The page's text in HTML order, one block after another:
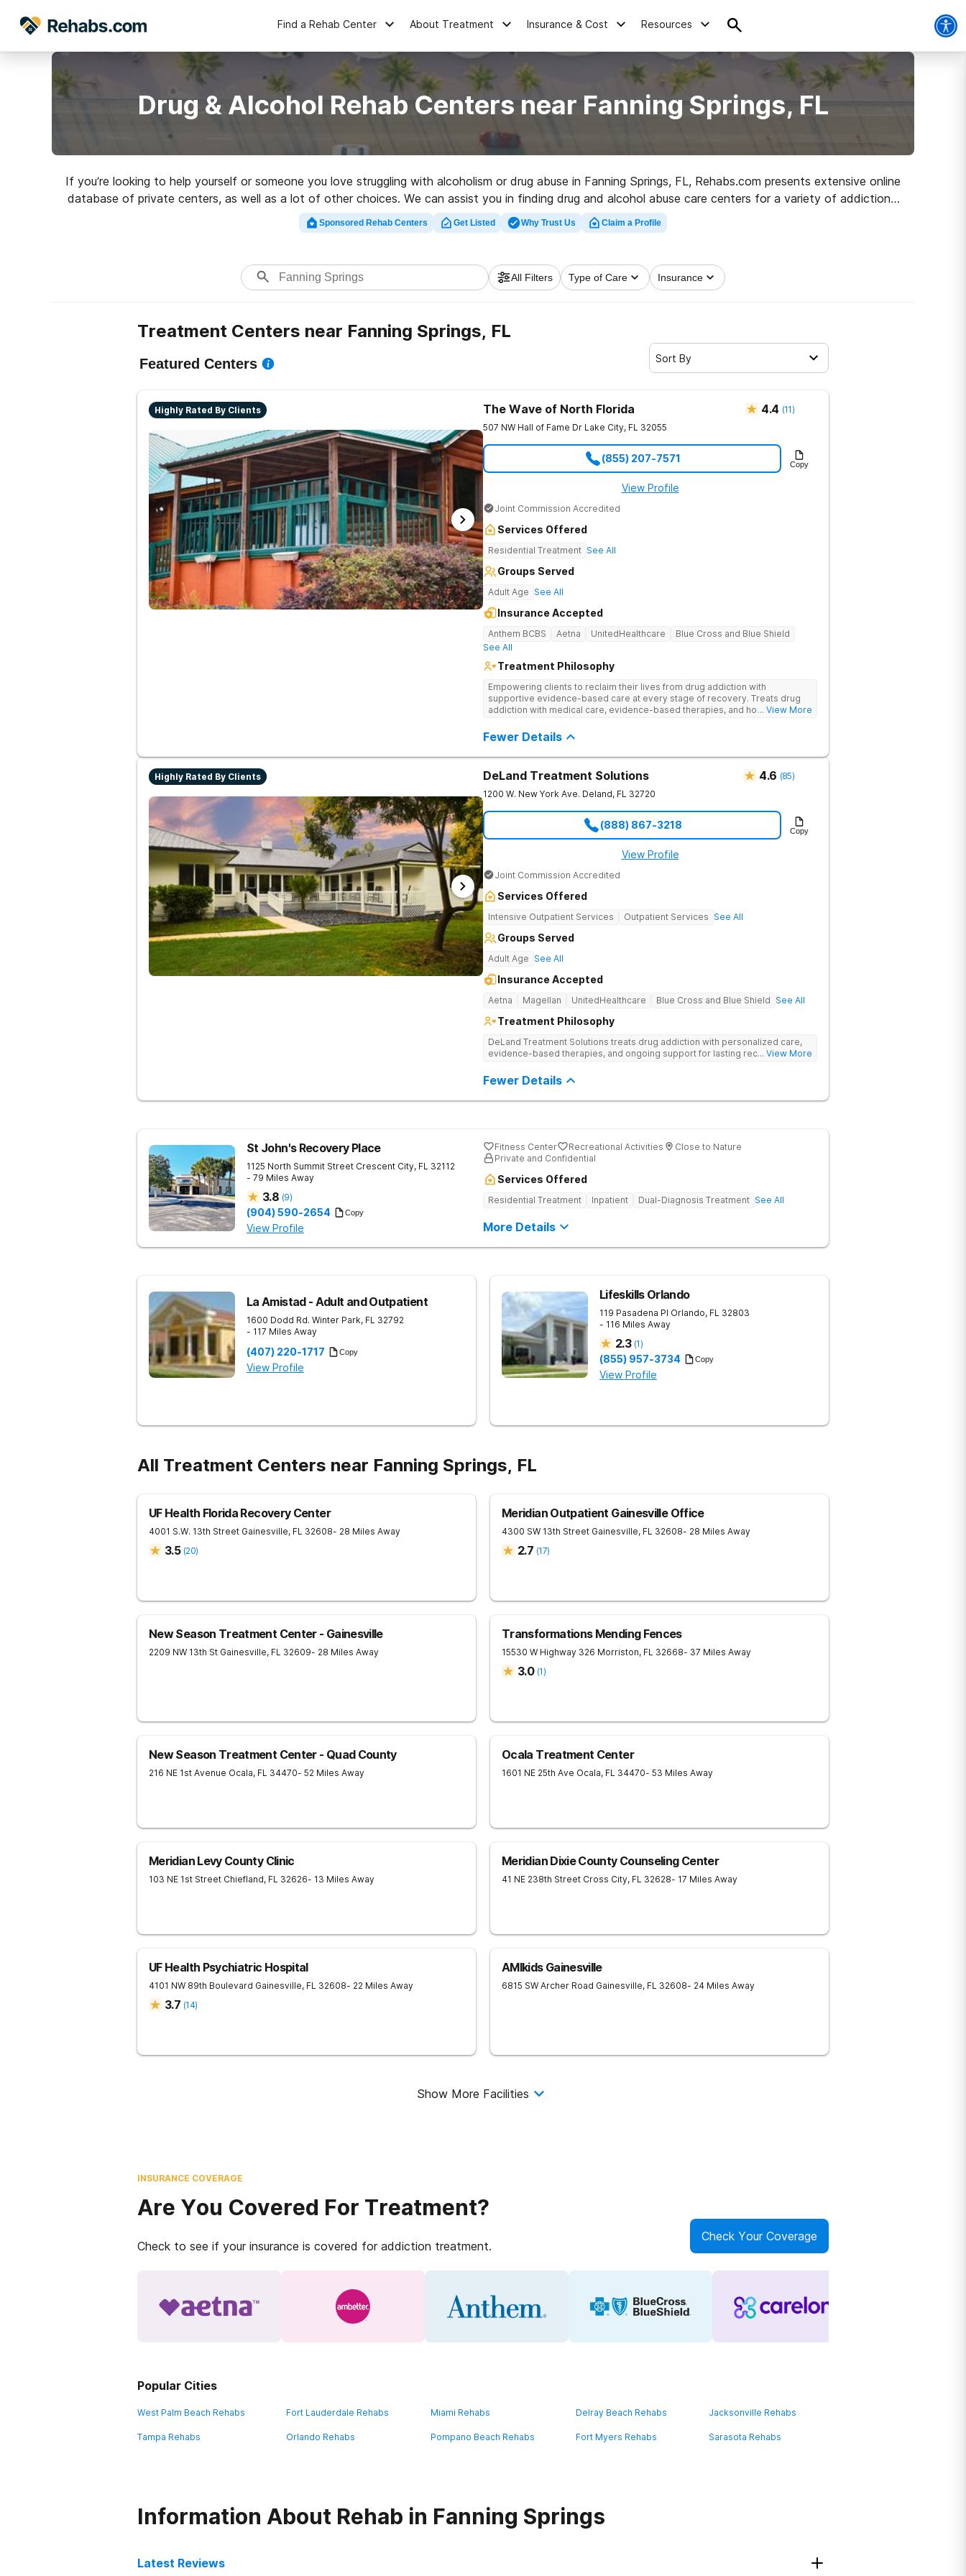
Find a Rehab Center About Treatment Insurance & Cost Resources
Drug & Alcohol Rehab Centers near Fanning Springs, FL
If you’re looking to help yourself or someone you love struggling with alcoholism or drug abuse in Fanning Springs, FL, Rehabs.com presents extensive online
database of private centers, as well as a lot of other choices. We can assist you in finding drug and alcohol abuse care centers for a variety of addictions.
Search for a highly-rated rehabilitation center in Fanning Springs now, and take off on the road to clean living.
Sponsored Rehab Centers Get Listed Why Trust Us Claim a Profile
All Filters Type of Care Insurance
Treatment Centers near Fanning Springs, FL
Featured Centers Sort By
Highly Rated By Clients The Wave of North Florida 4.4 (11)
507 NW Hall of Fame Dr Lake City, FL 32055
(855) 207-7571 Copy
View Profile
Joint Commission Accredited
Services Offered
Residential Treatment See All
Groups Served
Adult Age See All
Insurance Accepted
Anthem BCBS Aetna UnitedHealthcare
Blue Cross and Blue Shield
See All
Treatment Philosophy
Empowering clients to reclaim their lives from drug addiction with
supportive evidence-based care at every stage of recovery. Treats drug
addiction with medical care, evidence-based therapies, and holistic support
personalized approach.
... View More
Fewer Details
Highly Rated By Clients DeLand Treatment Solutions 4.6 (85)
1200 W. New York Ave. Deland, FL 32720
(888) 867-3218 Copy
View Profile
Joint Commission Accredited
Services Offered
Intensive Outpatient Services Outpatient Services See All
Groups Served
Adult Age See All
Insurance Accepted
Aetna Magellan UnitedHealthcare Blue Cross and Blue Shield See All
Treatment Philosophy
DeLand Treatment Solutions treats drug addiction with personalized care,
evidence-based therapies, and ongoing support for lasting recovery.... View More
Fewer Details
St John's Recovery Place
1125 North Summit Street Crescent City, FL 32112
- 79 Miles Away
3.8 (9)
(904) 590-2654 Copy
View Profile
Fitness Center Recreational Activities
Close to Nature
Private and Confidential
Services Offered
Residential Treatment Inpatient Dual-Diagnosis Treatment See All
More Details
La Amistad - Adult and Outpatient
1600 Dodd Rd. Winter Park, FL 32792
- 117 Miles Away
(407) 220-1717 Copy
View Profile
Lifeskills Orlando
119 Pasadena Pl Orlando, FL 32803
- 116 Miles Away
2.3 (1)
(855) 957-3734 Copy
View Profile
All Treatment Centers near Fanning Springs, FL
UF Health Florida Recovery Center
4001 S.W. 13th Street Gainesville, FL 32608- 28 Miles Away
3.5 (20)
Meridian Outpatient Gainesville Office
4300 SW 13th Street Gainesville, FL 32608- 28 Miles Away
2.7 (17)
New Season Treatment Center - Gainesville
2209 NW 13th St Gainesville, FL 32609- 28 Miles Away
Transformations Mending Fences
15530 W Highway 326 Morriston, FL 32668- 37 Miles Away
3.0 (1)
New Season Treatment Center - Quad County
216 NE 1st Avenue Ocala, FL 34470- 52 Miles Away
Ocala Treatment Center
1601 NE 25th Ave Ocala, FL 34470- 53 Miles Away
Meridian Levy County Clinic
103 NE 1st Street Chiefland, FL 32626- 13 Miles Away
Meridian Dixie County Counseling Center
41 NE 238th Street Cross City, FL 32628- 17 Miles Away
UF Health Psychiatric Hospital
4101 NW 89th Boulevard Gainesville, FL 32608- 22 Miles Away
3.7 (14)
AMIkids Gainesville
6815 SW Archer Road Gainesville, FL 32608- 24 Miles Away
Show More Facilities
INSURANCE COVERAGE
Are You Covered For Treatment?
Check to see if your insurance is covered for addiction treatment.
Check Your Coverage
Popular Cities
West Palm Beach Rehabs Fort Lauderdale Rehabs Miami Rehabs Delray Beach Rehabs Jacksonville Rehabs
Tampa Rehabs Orlando Rehabs Pompano Beach Rehabs Fort Myers Rehabs Sarasota Rehabs
Information About Rehab in Fanning Springs
Latest Reviews